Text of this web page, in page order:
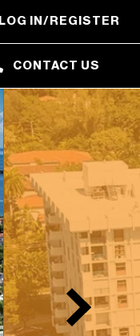
LOG IN/REGISTER
CONTACT US